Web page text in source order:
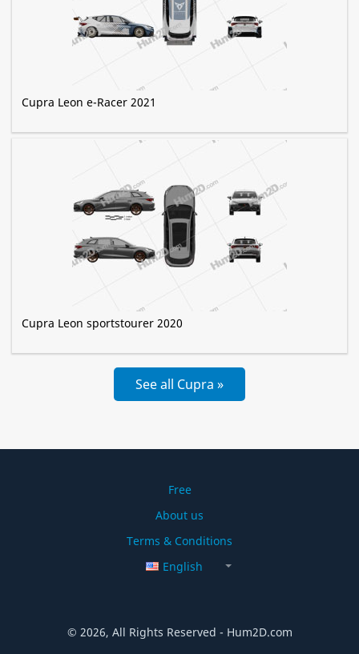
Cupra Leon e-Racer 2021
Cupra Leon sportstourer 2020
See all Cupra »
Free
About us
Terms & Conditions
English
© 2026, All Rights Reserved - Hum2D.com